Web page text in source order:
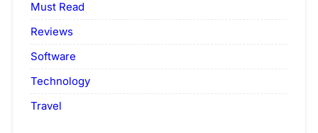
Must Read
Reviews
Software
Technology
Travel